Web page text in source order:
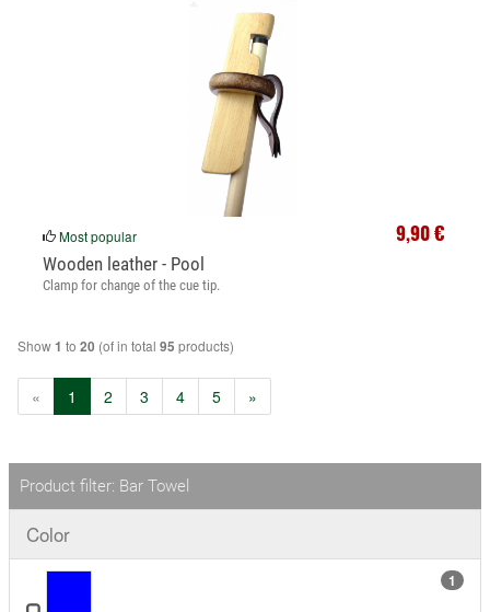
9,90 €
Most popular
Wooden leather - Pool
Clamp for change of the cue tip.
Show1 to 20 (of in total 95 products)
« 1 (current)
2 3 4 5 »
Product filter: Bar Towel
Color
1